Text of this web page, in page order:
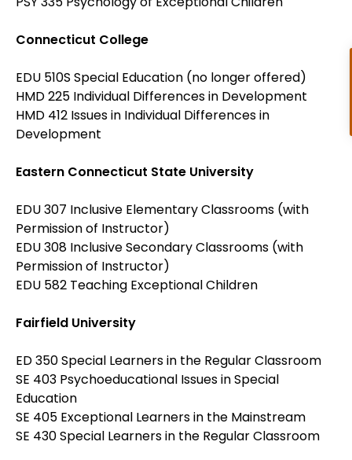
Connecticut College
EDU 510S Special Education (no longer offered)
HMD 225 Individual Differences in Development
HMD 412 Issues in Individual Differences in
Development
Eastern Connecticut State University
EDU 307 Inclusive Elementary Classrooms (with
Permission of Instructor)
EDU 308 Inclusive Secondary Classrooms (with
Permission of Instructor)
EDU 582 Teaching Exceptional Children
Fairfield University
ED 350 Special Learners in the Regular Classroom
SE 403 Psychoeducational Issues in Special
Education
SE 405 Exceptional Learners in the Mainstream
SE 430 Special Learners in the Regular Classroom